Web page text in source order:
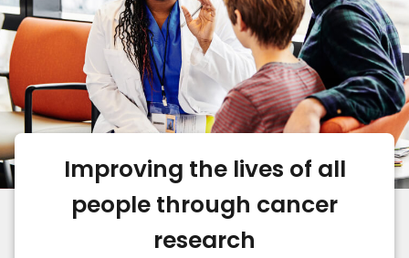
Improving the lives of all
people through cancer
research